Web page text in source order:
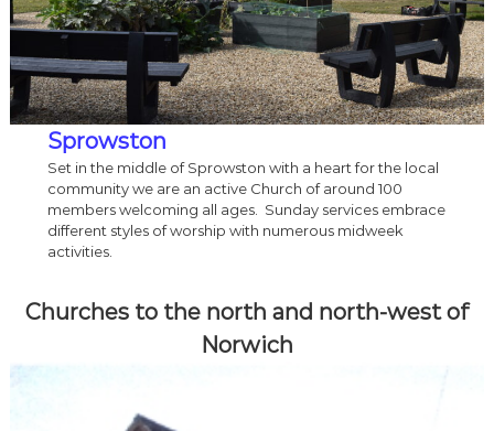
Sprowston
Set in the middle of Sprowston with a heart for the local
community we are an active Church of around 100
members welcoming all ages. Sunday services embrace
different styles of worship with numerous midweek
activities.
Churches to the north and north-west of
Norwich